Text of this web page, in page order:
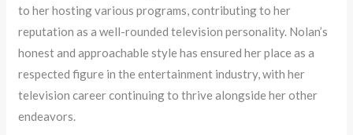
to her hosting various programs, contributing to her
reputation as a well-rounded television personality. Nolan’s
honest and approachable style has ensured her place as a
respected figure in the entertainment industry, with her
television career continuing to thrive alongside her other
endeavors.